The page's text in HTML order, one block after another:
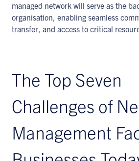
managed network will serve as the
organisation, enabling seamless
transfer, and access to critical
The Top Seven
Challenges of
Management